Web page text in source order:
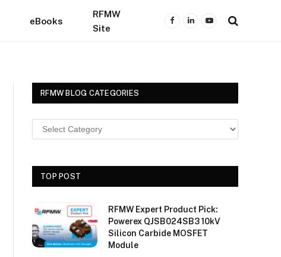
eBooks
RFMW
Site
Facebook
LinkedInYouTube
RFMW BLOG CATEGORIES
TOP POST
RFMW Expert Product Pick:
Powerex QJSB024SB3 10kV
Silicon Carbide MOSFET
Module